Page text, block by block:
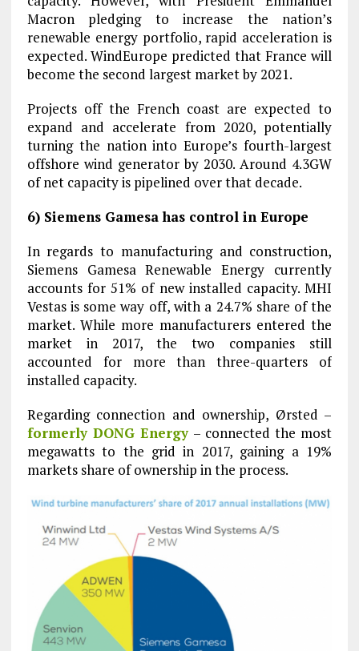
Macron pledging to increase the nation’s
renewable energy portfolio, rapid acceleration is
expected. WindEurope predicted that France will
become the second largest market by 2021.
Projects off the French coast are expected to
expand and accelerate from 2020, potentially
turning the nation into Europe’s fourth-largest
offshore wind generator by 2030. Around 4.3GW
of net capacity is pipelined over that decade.
6) Siemens Gamesa has control in Europe
In regards to manufacturing and construction,
Siemens Gamesa Renewable Energy currently
accounts for 51% of new installed capacity. MHI
Vestas is some way off, with a 24.7% share of the
market. While more manufacturers entered the
market in 2017, the two companies still
accounted for more than three-quarters of
installed capacity.
Regarding connection and ownership, Ørsted –
formerly DONG Energy– connected the most
megawatts to the grid in 2017, gaining a 19%
markets share of ownership in the process.